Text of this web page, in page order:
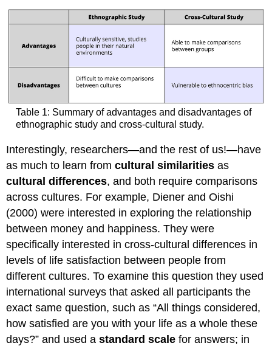
Table 1: Summary of advantages and disadvantages of
ethnographic study and cross-cultural study.
Interestingly, researchers—and the rest of us!—have
as much to learn fromcultural similarities as
cultural differences, and both require comparisons
across cultures. For example, Diener and Oishi
(2000) were interested in exploring the relationship
between money and happiness. They were
specifically interested in cross-cultural differences in
levels of life satisfaction between people from
different cultures. To examine this question they used
international surveys that asked all participants the
exact same question, such as “All things considered,
how satisfied are you with your life as a whole these
days?” and used astandard scale for answers; in